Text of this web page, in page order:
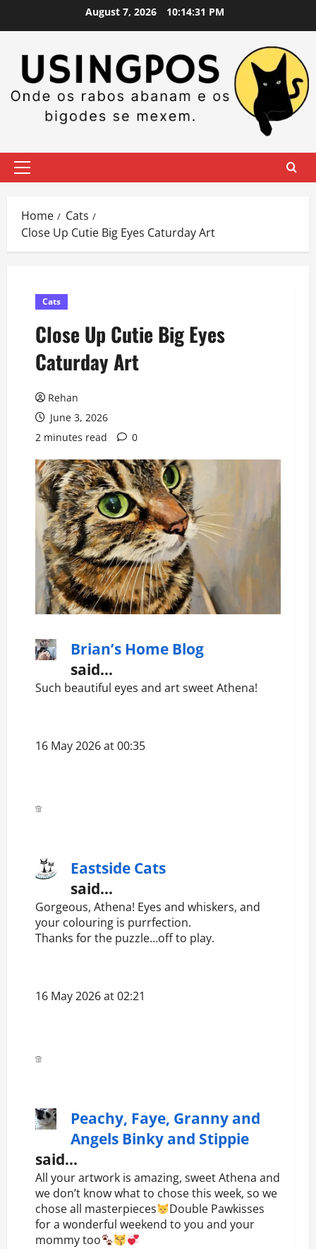
August 7, 2026 10:14:31 PM
Primary
Home
Cats
Close Up Cutie Big Eyes Caturday Art
Cats
Close Up Cutie Big Eyes
Caturday Art
Rehan
June 3, 2026
2 minutes read
0
Brian’s Home Blog
said…
Such beautiful eyes and art sweet Athena!
16 May 2026 at 00:35
Eastside Cats
said…
Gorgeous, Athena! Eyes and whiskers, and
your colouring is purrfection.
Thanks for the puzzle…off to play.
16 May 2026 at 02:21
Peachy, Faye, Granny and
Angels Binky and Stippie
said…
All your artwork is amazing, sweet Athena and
we don’t know what to chose this week, so we
chose all masterpieces
Double Pawkisses
for a wonderful weekend to you and your
mommy too